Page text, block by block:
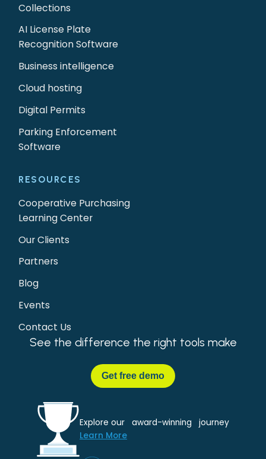
See the difference the right tools make
Get free demo
Explore our award-winning journey
Learn More
Collections
AI License Plate
Recognition Software
Business intelligence
Cloud hosting
Digital Permits
Parking Enforcement
Software
RESOURCES
Cooperative Purchasing
Learning Center
Our Clients
Partners
Blog
Events
Contact Us